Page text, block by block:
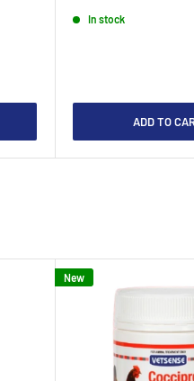
In stock
ADD TO
New